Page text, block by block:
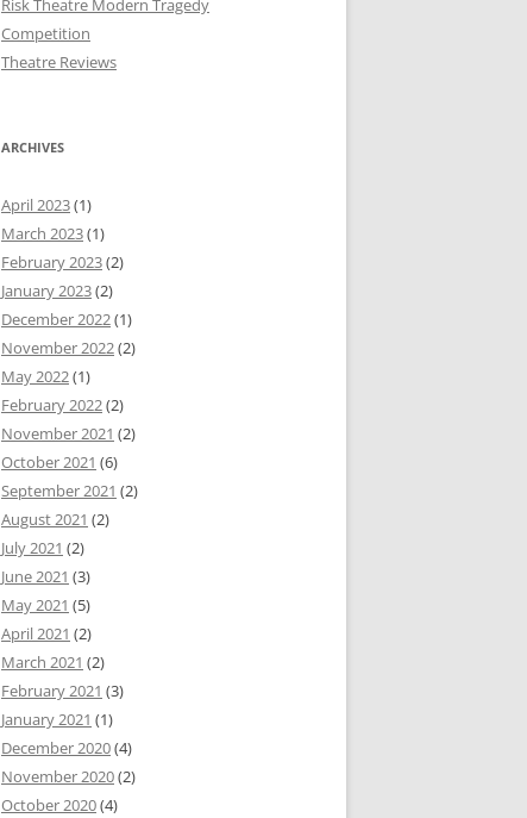
Risk Theatre Modern Tragedy
Competition
Theatre Reviews
ARCHIVES
April 2023(1)
March 2023(1)
February 2023(2)
January 2023(2)
December 2022(1)
November 2022(2)
May 2022(1)
February 2022(2)
November 2021 (2)
October 2021 (6)
September 2021 (2)
August 2021 (2)
July 2021 (2)
June 2021 (3)
May 2021 (5)
April 2021 (2)
March 2021 (2)
February 2021 (3)
January 2021 (1)
December 2020(4)
November 2020(2)
October 2020(4)